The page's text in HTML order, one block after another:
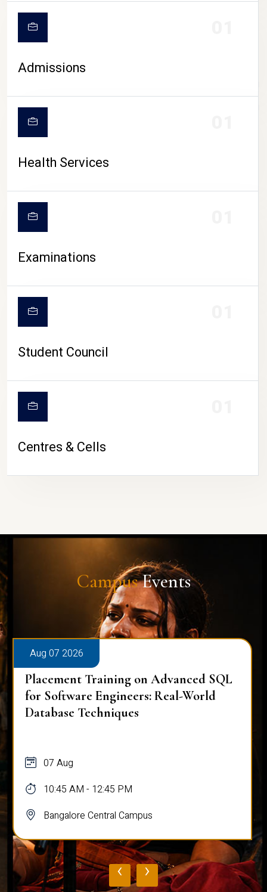
CAMPUS LIFE
Admissions
Health Services
Examinations
Student Council
Centres & Cells
CampusEvents
Aug 07 2026
Placement Training on Advanced SQL
for Software Engineers: Real-World
Database Techniques
07 Aug
10:45 AM - 12:45 PM
Bangalore Central Campus
‹ ›